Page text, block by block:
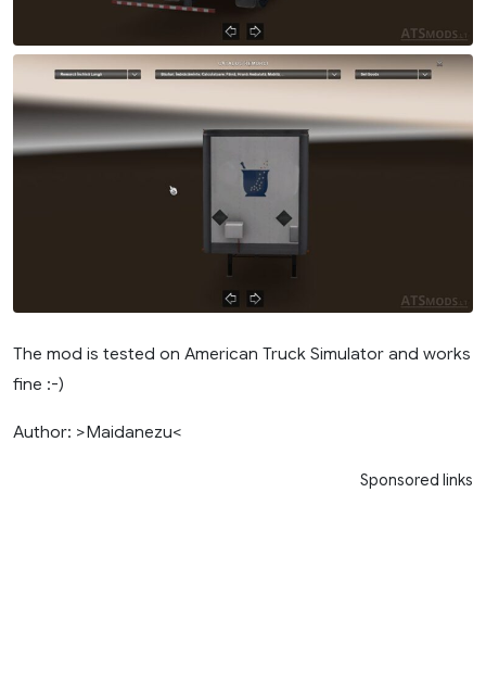
The mod is tested on American Truck Simulator and works
fine :-)
Author: >Maidanezu<
Sponsored links